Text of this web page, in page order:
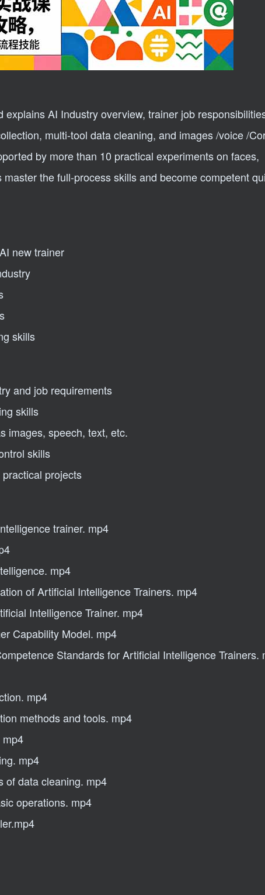
AI Industry overview, trainer job
multi-tool data cleaning, and images /voice /
by more than 10 practical experiments on faces,
the full-process skills and become competent
new trainer
skills
and job requirements
skills
images, speech, text, etc.
skills
projects
trainer. mp4
mp4
of Artificial Intelligence Trainers. mp4
Intelligence Trainer. mp4
Capability Model. mp4
Standards for Artificial Intelligence Trainers.
mp4
methods and tools. mp4
mp4
mp4
of data cleaning. mp4
operations. mp4